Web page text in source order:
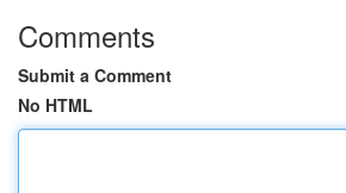
Comments
Submit a Comment
No HTML